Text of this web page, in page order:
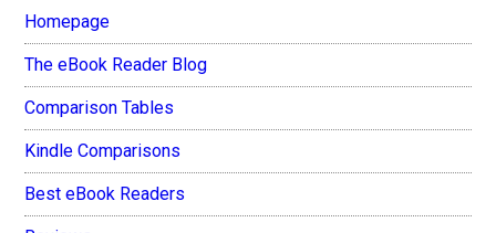
Homepage
The eBook Reader Blog
Comparison Tables
Kindle Comparisons
Best eBook Readers